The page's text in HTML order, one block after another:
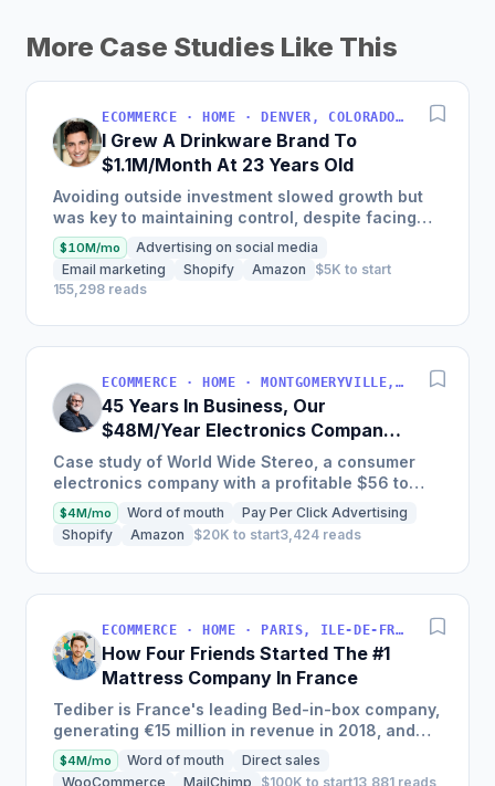
More Case Studies Like This
ECOMMERCE · HOME · DENVER, COLORADO, USA
I Grew A Drinkware Brand To
$1.1M/Month At 23 Years Old
Avoiding outside investment slowed growth but
was key to maintaining control, despite facing
inventory shortages and sales impacts.
$10M/mo
Advertising on social media
Email marketing
Shopify Amazon
$5K to start
155,298 reads
ECOMMERCE · HOME · MONTGOMERYVILLE, PA, USA
45 Years In Business, Our
$48M/Year Electronics Company
Is Still Growing Each Year
Case study of World Wide Stereo, a consumer
electronics company with a profitable $56 to
$62 million business, known for their excellent
customer service and...
$4M/mo Word of mouth
Pay Per Click Advertising
Shopify
Amazon $20K to start3,424 reads
ECOMMERCE · HOME · PARIS, ILE-DE-FRANCE, FRANCE
How Four Friends Started The #1
Mattress Company In France
Tediber is France's leading Bed-in-box company,
generating €15 million in revenue in 2018, and
offering a range of bedding products sold online
in France,...
$4M/mo Word of mouth
Direct sales
WooCommerce
MailChimp $100K to start13,881 reads